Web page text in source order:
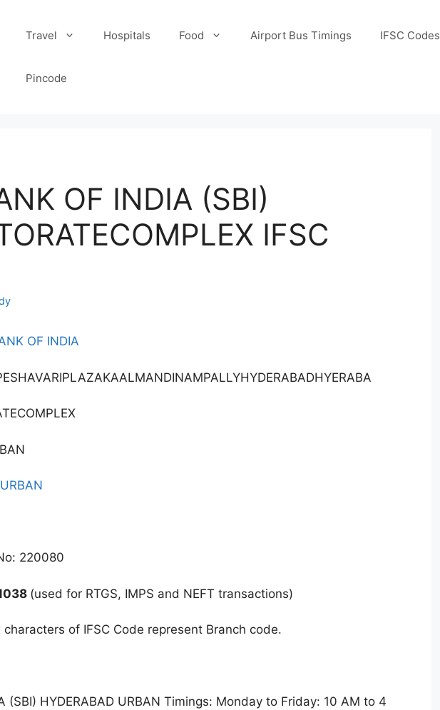
Travel Hospitals Food Airport Bus Timings IFSC Codes
Pincode
OF INDIA (SBI)
IFSC
OF INDIA
220080
(used for RTGS, IMPS and NEFT transactions)
of IFSC Code represent Branch code.
(SBI) HYDERABAD URBAN Timings: Monday to Friday: 10 AM to 4